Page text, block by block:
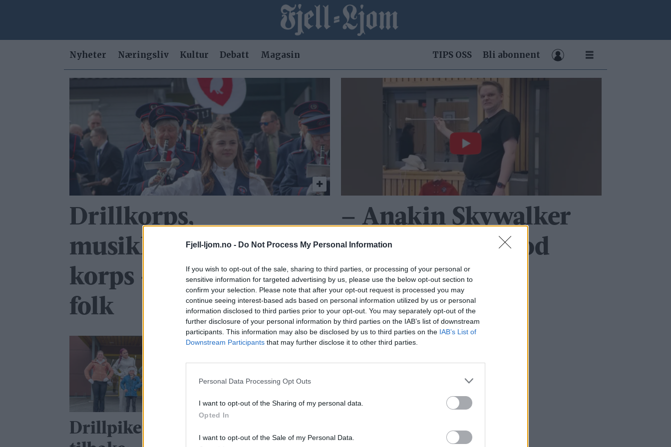
Fjell-ljom.no - Do Not Process My Personal Information
If you wish to opt-out of the sale, sharing to third parties, or processing of your personal or
sensitive information for targeted advertising by us, please use the below opt-out section to
confirm your selection. Please note that after your opt-out request is processed you may
continue seeing interest-based ads based on personal information utilized by us or personal
information disclosed to third parties prior to your opt-out. You may separately opt-out of the
further disclosure of your personal information by third parties on the IAB’s list of downstream
participants. This information may also be disclosed by us to third parties on the IAB’s List of
Downstream Participants that may further disclose it to other third parties.
Personal Data Processing Opt Outs
I want to opt-out of the Sharing of my personal data.
Opted In
I want to opt-out of the Sale of my Personal Data.
Nyheter Næringsliv Kultur Debatt Magasin TIPS OSS Bli abonnent
Drillkorps,
musikkorps, presse­
korps – og fullt av fine
folk
– Anakin Skywalker
hadde vært en god
drillpike
Drillpikene er